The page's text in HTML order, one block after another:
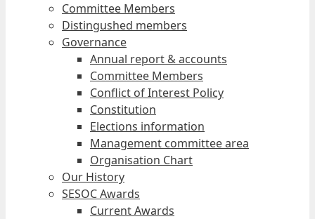
Committee Members
Distingushed members
Governance
Annual report & accounts
Committee Members
Conflict of Interest Policy
Constitution
Elections information
Management committee area
Organisation Chart
Our History
SESOC Awards
Current Awards